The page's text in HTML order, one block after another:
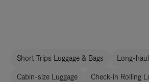
Short Trips Luggage & Bags Long-
Cabin-size Luggage Check-in Rolling